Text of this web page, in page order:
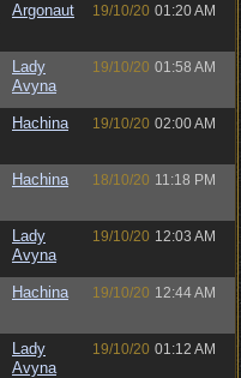
Argonaut 19/10/20 01:20 AM
Lady
Avyna
19/10/20 01:58 AM
Hachina 19/10/20 02:00 AM
Hachina 18/10/20 11:18 PM
Lady
Avyna
19/10/20 12:03 AM
Hachina 19/10/20 12:44 AM
Lady
Avyna
19/10/20 01:12 AM